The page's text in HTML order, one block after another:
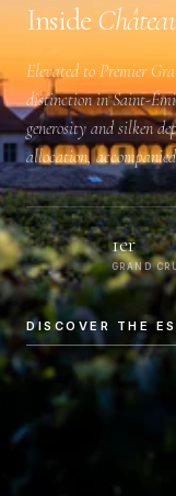
Inside
Elevated to Premier
distinction in Saint-
generosity and silken
allocation,
1er
GRAND
DISCOVER THE